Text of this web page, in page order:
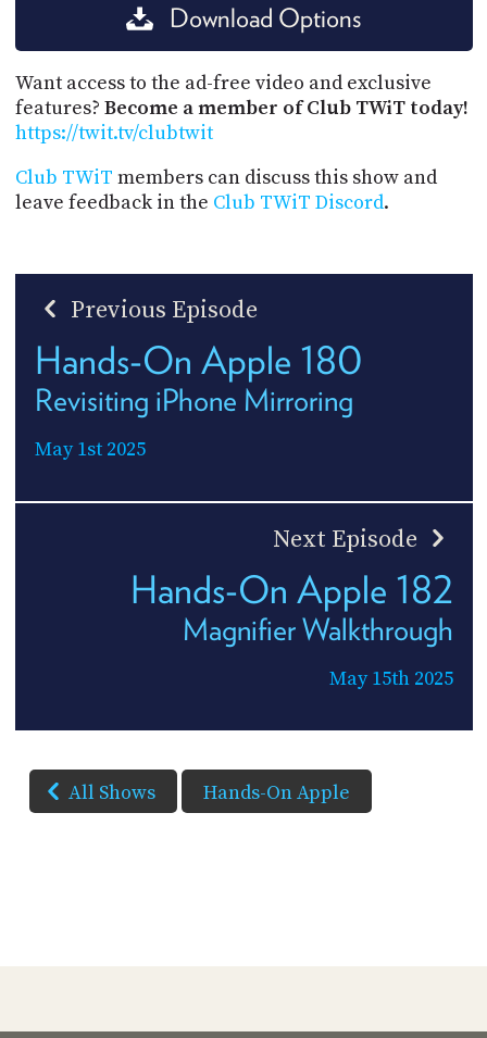
Download Options
Want access to the ad-free video and exclusive
features? Become a member of Club TWiT today!
https://twit.tv/clubtwit
Club TWiT members can discuss this show and
leave feedback in the Club TWiT Discord.
Previous Episode
Hands-On Apple 180
Revisiting iPhone Mirroring
May 1st 2025
Next Episode
Hands-On Apple 182
Magnifier Walkthrough
May 15th 2025
All Shows Hands-On Apple